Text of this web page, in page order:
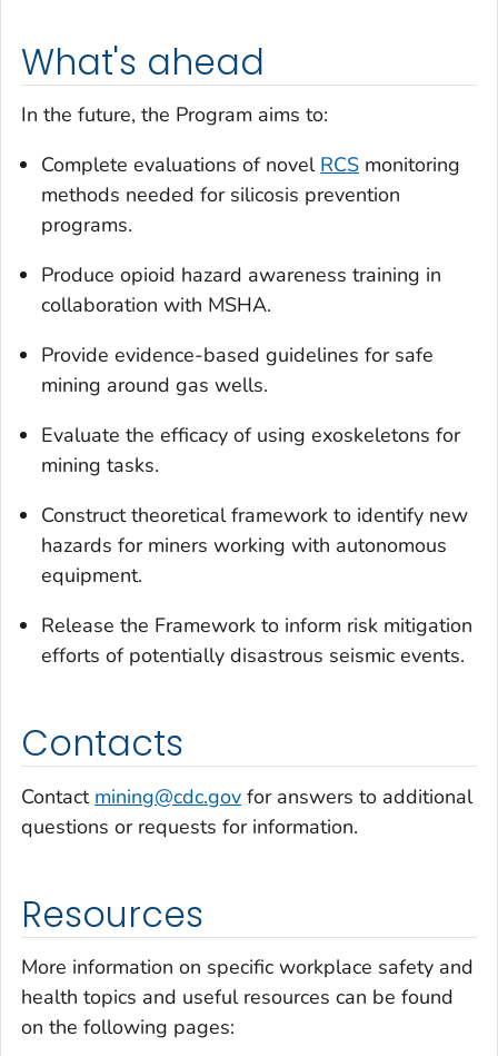
What's ahead
In the future, the Program aims to:
Complete evaluations of novel RCS monitoring
methods needed for silicosis prevention
programs.
Produce opioid hazard awareness training in
collaboration with MSHA.
Provide evidence-based guidelines for safe
mining around gas wells.
Evaluate the efficacy of using exoskeletons for
mining tasks.
Construct theoretical framework to identify new
hazards for miners working with autonomous
equipment.
Release the Framework to inform risk mitigation
efforts of potentially disastrous seismic events.
Contacts
Contact mining@cdc.gov for answers to additional
questions or requests for information.
Resources
More information on specific workplace safety and
health topics and useful resources can be found
on the following pages: